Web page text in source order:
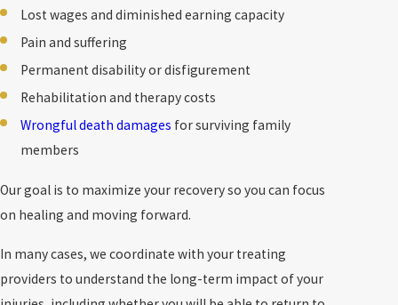
Lost wages and diminished earning capacity
Pain and suffering
Permanent disability or disfigurement
Rehabilitation and therapy costs
Wrongful death damages for surviving family
members
Our goal is to maximize your recovery so you can focus
on healing and moving forward.
In many cases, we coordinate with your treating
providers to understand the long-term impact of your